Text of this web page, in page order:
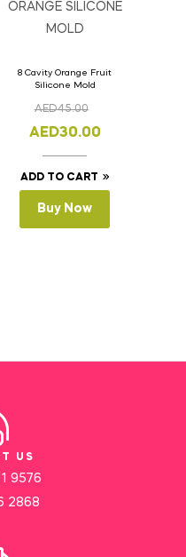
8 Cavity Orange Fruit
Silicone Mold
AED45.00
AED30.00
ADD TO CART
Buy Now
US
9576
2868